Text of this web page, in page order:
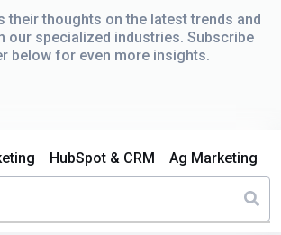
their thoughts on the latest trends and
our specialized industries. Subscribe
below for even more insights.
HubSpot & CRM Ag Marketing